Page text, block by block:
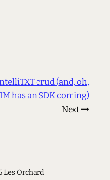
crud (and, oh,
has an SDK coming)
Next
Les Orchard